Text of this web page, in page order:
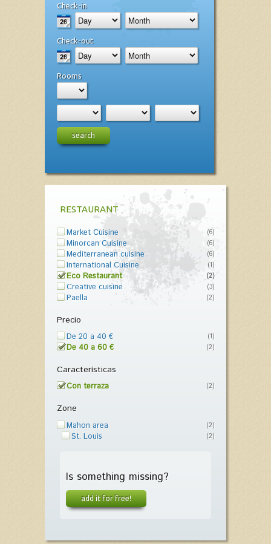
Check-in
Check-out
Rooms
search
RESTAURANT
Market Cuisine (6)
Minorcan Cuisine (6)
Mediterranean cuisine (6)
International Cuisine (1)
Eco Restaurant (2)
Creative cuisine (3)
Paella (2)
Precio
De 20 a 40 € (1)
De 40 a 60 € (2)
Características
Con terraza (2)
Zone
Mahon area (2)
St. Louis (2)
Is something missing?
add it for free!